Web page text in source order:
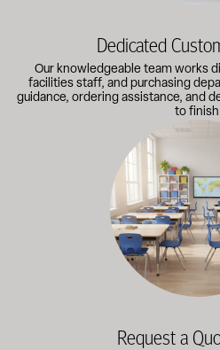
Dedicated
Our knowledgeable team works
facilities staff, and purchasing
guidance, ordering assistance, and
to
Outfitting multiple classrooms
Request a